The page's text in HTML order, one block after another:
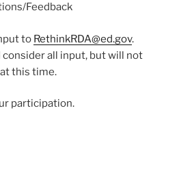
Feedback
to RethinkRDA@ed.gov.
consider all input, but will not
this time.
participation.